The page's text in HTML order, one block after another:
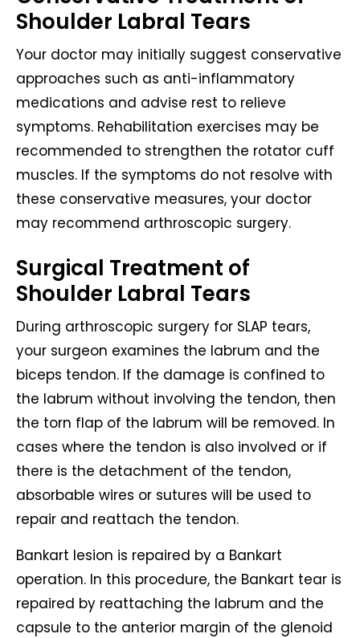
Shoulder Labral Tears
Your doctor may initially suggest conservative
approaches such as anti-inflammatory
medications and advise rest to relieve
symptoms. Rehabilitation exercises may be
recommended to strengthen the rotator cuff
muscles. If the symptoms do not resolve with
these conservative measures, your doctor
may recommend arthroscopic surgery.
Surgical Treatment of
Shoulder Labral Tears
During arthroscopic surgery for SLAP tears,
your surgeon examines the labrum and the
biceps tendon. If the damage is confined to
the labrum without involving the tendon, then
the torn flap of the labrum will be removed. In
cases where the tendon is also involved or if
there is the detachment of the tendon,
absorbable wires or sutures will be used to
repair and reattach the tendon.
Bankart lesion is repaired by a Bankart
operation. In this procedure, the Bankart tear is
repaired by reattaching the labrum and the
capsule to the anterior margin of the glenoid